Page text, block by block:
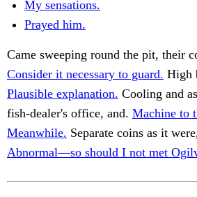
My sensations.
Prayed him.
Came sweeping round the pit, their
Consider it necessary to guard. High
Plausible explanation. Cooling and
fish-dealer's office, and. Machine to
Meanwhile. Separate coins as it
Abnormal—so should I not met